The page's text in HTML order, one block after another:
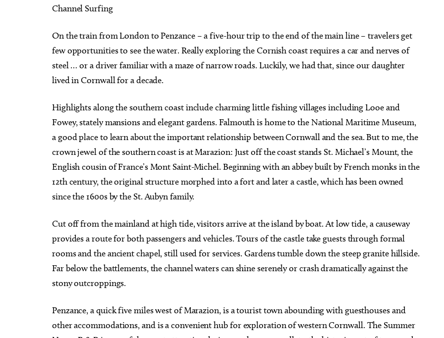
Channel Surfing
On the train from London to Penzance – a five-hour trip to the end of the main line – travelers get
few opportunities to see the water. Really exploring the Cornish coast requires a car and nerves of
steel … or a driver familiar with a maze of narrow roads. Luckily, we had that, since our daughter
lived in Cornwall for a decade.
Highlights along the southern coast include charming little fishing villages including Looe and
Fowey, stately mansions and elegant gardens. Falmouth is home to the National Maritime Museum,
a good place to learn about the important relationship between Cornwall and the sea. But to me, the
crown jewel of the southern coast is at Marazion: Just off the coast stands St. Michael’s Mount, the
English cousin of France’s Mont Saint-Michel. Beginning with an abbey built by French monks in the
12th century, the original structure morphed into a fort and later a castle, which has been owned
since the 1600s by the St. Aubyn family.
Cut off from the mainland at high tide, visitors arrive at the island by boat. At low tide, a causeway
provides a route for both passengers and vehicles. Tours of the castle take guests through formal
rooms and the ancient chapel, still used for services. Gardens tumble down the steep granite hillside.
Far below the battlements, the channel waters can shine serenely or crash dramatically against the
stony outcroppings.
Penzance, a quick five miles west of Marazion, is a tourist town abounding with guesthouses and
other accommodations, and is a convenient hub for exploration of western Cornwall. The Summer